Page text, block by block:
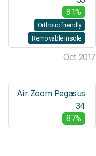
81%
Orthotic friendly
Removable insole
Oct 2017
Air Zoom Pegasus
34
87%